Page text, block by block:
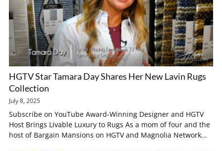
HGTV Star Tamara Day Shares Her New Lavin Rugs
Collection
July 8, 2025
Subscribe on YouTube Award-Winning Designer and HGTV
Host Brings Livable Luxury to Rugs As a mom of four and the
host of Bargain Mansions on HGTV and Magnolia Network...